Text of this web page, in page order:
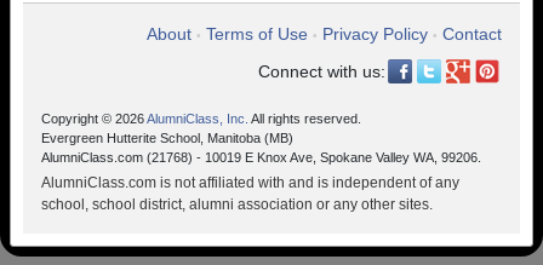
About • Terms of Use • Privacy Policy • Contact
Connect with us:
Copyright © 2026AlumniClass, Inc. All rights reserved.
Evergreen Hutterite School, Manitoba (MB)
AlumniClass.com (21768) - 10019 E Knox Ave, Spokane Valley WA, 99206.
AlumniClass.com is not affiliated with and is independent of any
school, school district, alumni association or any other sites.